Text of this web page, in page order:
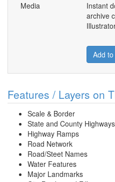
Media
Instant
archive
Add
Features / Layers on
Scale & Border
State and County Highways
Highway Ramps
Road Network
Road/Steet Names
Water Features
Major Landmarks